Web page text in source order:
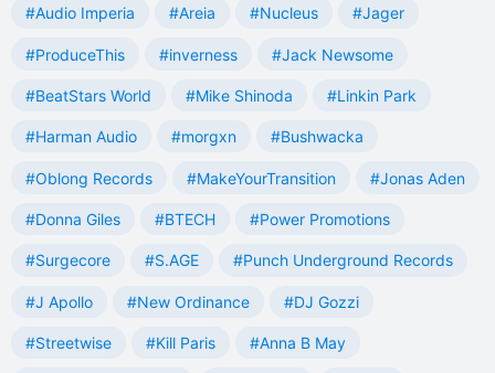
#Audio Imperia #Areia #Nucleus #Jager
#ProduceThis #inverness #Jack Newsome
#BeatStars World #Mike Shinoda #Linkin Park
#Harman Audio #morgxn #Bushwacka
#Oblong Records #MakeYourTransition #Jonas Aden
#Donna Giles #BTECH #Power Promotions
#Surgecore #S.AGE #Punch Underground Records
#J Apollo #New Ordinance #DJ Gozzi
#Streetwise #Kill Paris #Anna B May